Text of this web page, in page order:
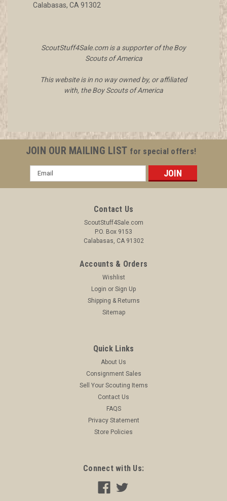
Calabasas, CA 91302
ScoutStuff4Sale.com is a supporter of the Boy
Scouts of America
This website is in no way owned by, or affiliated
with, the Boy Scouts of America
JOIN OUR MAILING LIST for special offers!
Email
Address
Contact Us
ScoutStuff4Sale.com
P.O. Box 9153
Calabasas, CA 91302
Accounts & Orders
Wishlist
Login or Sign Up
Shipping & Returns
Sitemap
Quick Links
About Us
Consignment Sales
Sell Your Scouting Items
Contact Us
FAQS
Privacy Statement
Store Policies
Connect with Us: